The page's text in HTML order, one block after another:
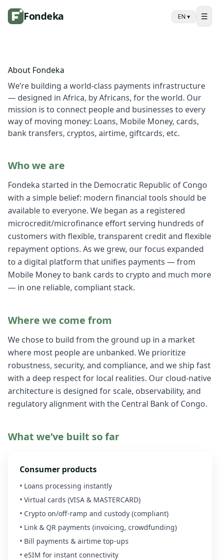
Fondeka EN ▾ ☰
About Fondeka
We’re building a world-class payments infrastructure
— designed in Africa, by Africans, for the world. Our
mission is to connect people and businesses to every
way of moving money: Loans, Mobile Money, cards,
bank transfers, cryptos, airtime, giftcards, etc.
Who we are
Fondeka started in the Democratic Republic of Congo
with a simple belief: modern financial tools should be
available to everyone. We began as a registered
microcredit/microfinance effort serving hundreds of
customers with flexible, transparent credit and flexible
repayment options. As we grew, our focus expanded
to a digital platform that unifies payments — from
Mobile Money to bank cards to crypto and much more
— in one reliable, compliant stack.
Where we come from
We chose to build from the ground up in a market
where most people are unbanked. We prioritize
robustness, security, and compliance, and we ship fast
with a deep respect for local realities. Our cloud-native
architecture is designed for scale, observability, and
regulatory alignment with the Central Bank of Congo.
What we’ve built so far
Consumer products
• Loans processing instantly
• Virtual cards (VISA & MASTERCARD)
• Crypto on/off-ramp and custody (compliant)
• Link & QR payments (invoicing, crowdfunding)
• Bill payments & airtime top-ups
• eSIM for instant connectivity